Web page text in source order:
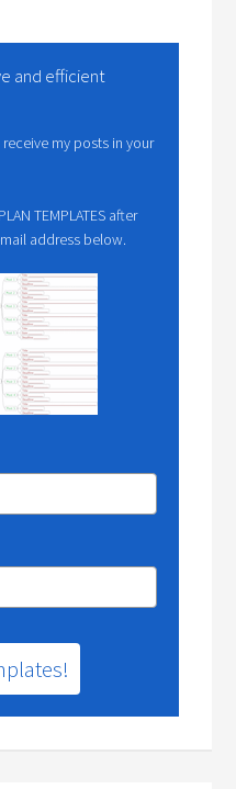
and efficient
my posts in your
TEMPLATES after
address below.